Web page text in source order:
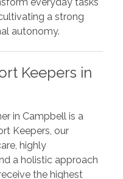
a strong
autonomy.
Keepers in
in Campbell is a
Keepers, our
highly
a holistic approach
the highest